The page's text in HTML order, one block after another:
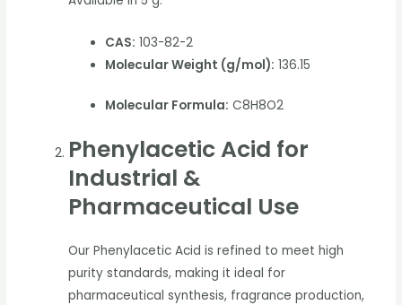
CAS: 103-82-2
Molecular Weight (g/mol): 136.15
Molecular Formula: C8H8O2
Phenylacetic Acid for
Industrial &
Pharmaceutical Use
Our Phenylacetic Acid is refined to meet high
purity standards, making it ideal for
pharmaceutical synthesis, fragrance production,